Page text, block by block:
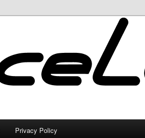
Privacy Policy